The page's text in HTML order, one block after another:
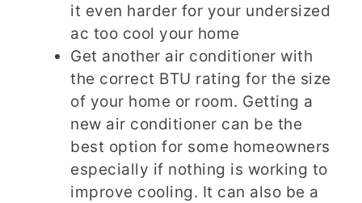
it even harder for your undersized
ac too cool your home
Get another air conditioner with
the correct BTU rating for the size
of your home or room. Getting a
new air conditioner can be the
best option for some homeowners
especially if nothing is working to
improve cooling. It can also be a